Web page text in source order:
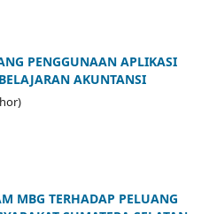
PENGGUNAAN APLIKASI
AKUNTANSI
MBG TERHADAP PELUANG